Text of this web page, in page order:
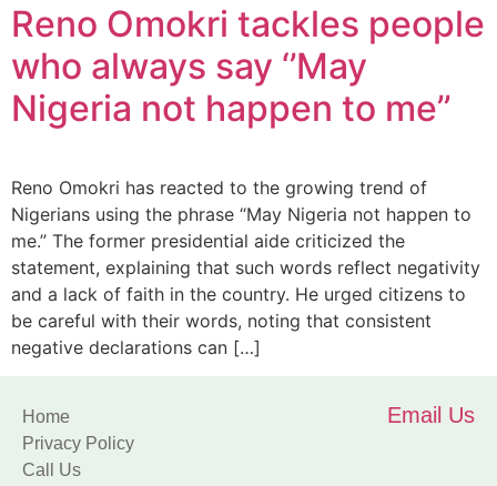
Reno Omokri tackles people
who always say ‘’May
Nigeria not happen to me’’
Reno Omokri has reacted to the growing trend of
Nigerians using the phrase “May Nigeria not happen to
me.” The former presidential aide criticized the
statement, explaining that such words reflect negativity
and a lack of faith in the country. He urged citizens to
be careful with their words, noting that consistent
negative declarations can […]
Home
Privacy Policy
Call Us
Email Us